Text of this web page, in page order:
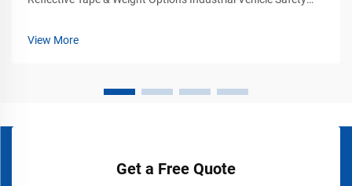
View More
Get a Free Quote